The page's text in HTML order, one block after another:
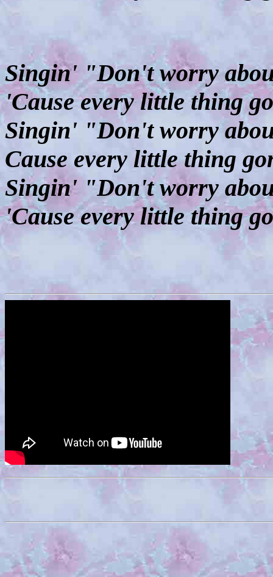
Singin' "Don't worry
'Cause every little thing
Singin' "Don't worry
Cause every little thing
Singin' "Don't worry
'Cause every little thing